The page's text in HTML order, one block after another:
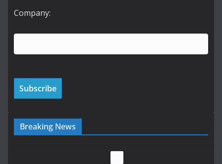
Company:
Breaking News